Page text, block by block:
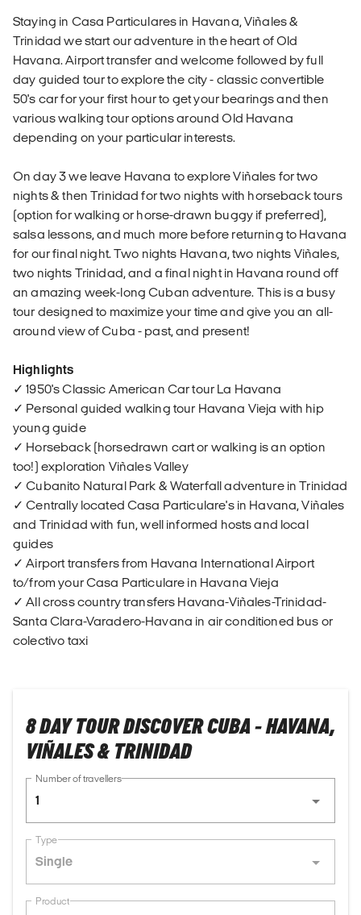
Staying in Casa Particulares in Havana, Viñales &
Trinidad we start our adventure in the heart of Old
Havana. Airport transfer and welcome followed by full
day guided tour to explore the city - classic convertible
50's car for your first hour to get your bearings and then
various walking tour options around Old Havana
depending on your particular interests.
On day 3 we leave Havana to explore Viñales for two
nights & then Trinidad for two nights with horseback tours
(option for walking or horse-drawn buggy if preferred),
salsa lessons, and much more before returning to Havana
for our final night. Two nights Havana, two nights Viñales,
two nights Trinidad, and a final night in Havana round off
an amazing week-long Cuban adventure. This is a busy
tour designed to maximize your time and give you an all-
around view of Cuba - past, and present!
Highlights
✓ 1950's Classic American Car tour La Havana
✓ Personal guided walking tour Havana Vieja with hip
young guide
✓ Horseback (horsedrawn cart or walking is an option
too!) exploration Viñales Valley
✓ Cubanito Natural Park & Waterfall adventure in Trinidad
✓ Centrally located Casa Particulare's in Havana, Viñales
and Trinidad with fun, well informed hosts and local
guides
✓ Airport transfers from Havana International Airport
to/from your Casa Particulare in Havana Vieja
✓ All cross country transfers Havana-Viñales-Trinidad-
Santa Clara-Varadero-Havana in air conditioned bus or
colectivo taxi
8 DAY TOUR DISCOVER CUBA - HAVANA,
VIÑALES & TRINIDAD
Number of travellers
1
Type
Single
Product